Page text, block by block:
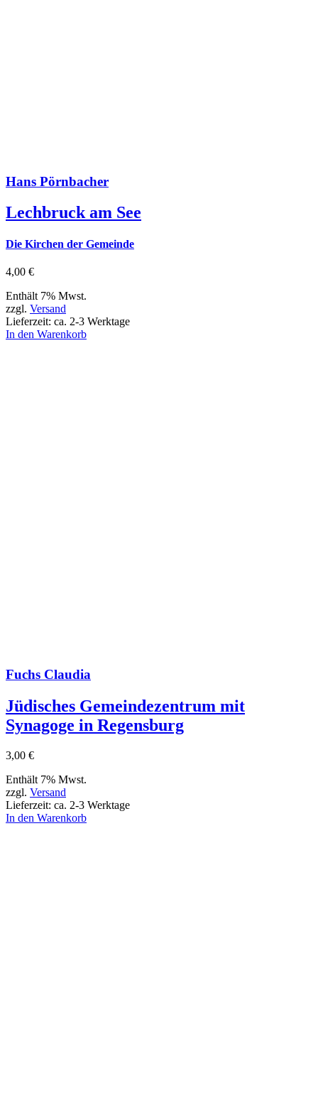
Hans Pörnbacher
Lechbruck am See
Die Kirchen der Gemeinde
4,00 €
Enthält 7% Mwst.
zzgl. Versand
Lieferzeit: ca. 2-3 Werktage
In den Warenkorb
Fuchs Claudia
Jüdisches Gemeindezentrum mit
Synagoge in Regensburg
3,00 €
Enthält 7% Mwst.
zzgl. Versand
Lieferzeit: ca. 2-3 Werktage
In den Warenkorb